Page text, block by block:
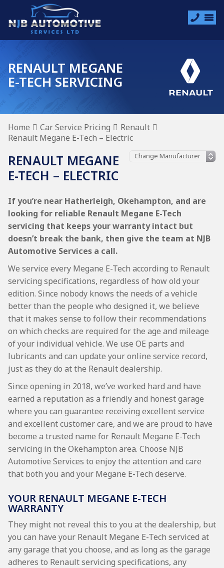
RENAULT MEGANE
E-TECH SERVICING
Home Car Service Pricing
Renault
Renault Megane E-Tech – Electric
RENAULT MEGANE
E-TECH – ELECTRIC
If you’re near Hatherleigh, Okehampton, and are
looking for reliable Renault Megane E-Tech
servicing that keeps your warranty intact but
doesn’t break the bank, then give the team at NJB
Automotive Services a call.
We service every Megane E-Tech according to Renault
servicing specifications, regardless of how old your
edition. Since nobody knows the needs of a vehicle
better than the people who designed it, we believe
that it makes sense to follow their recommendations
on which checks are required for the age and mileage
of your individual vehicle. We use OE parts and
lubricants and can update your online service record,
just as they do at the Renault dealership.
Since opening in 2018, we’ve worked hard and have
earned a reputation as a friendly and honest garage
where you can guarantee receiving excellent service
and excellent customer care, and we are proud to have
become a trusted name for Renault Megane E-Tech
servicing in the Okehampton area. Choose NJB
Automotive Services to enjoy the attention and care
that both you and your Megane E-Tech deserve.
YOUR RENAULT MEGANE E-TECH
WARRANTY
They might not reveal this to you at the dealership, but
you can have your Renault Megane E-Tech serviced at
any garage that you choose, and as long as the garage
adheres to Renault servicing specifications, any